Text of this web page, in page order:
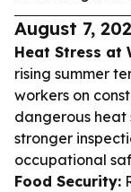
August 7,
Heat Stress at
rising summer
workers on
dangerous heat
stronger
occupational
Food Security: